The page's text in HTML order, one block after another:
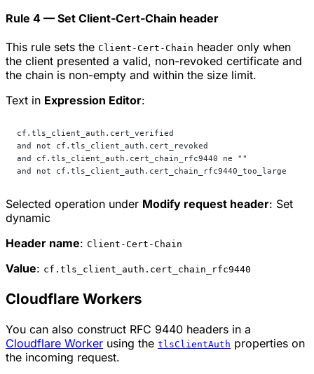
Rule 4 — Set Client-Cert-Chain header
This rule sets the Client-Cert-Chain header only when
the client presented a valid, non-revoked certificate and
the chain is non-empty and within the size limit.
Text in Expression Editor:
cf.tls_client_auth.cert_verified
and not cf.tls_client_auth.cert_revoked
and cf.tls_client_auth.cert_chain_rfc9440 ne ""
and not cf.tls_client_auth.cert_chain_rfc9440_too_large
Selected operation under Modify request header: Set
dynamic
Header name: Client-Cert-Chain
Value: cf.tls_client_auth.cert_chain_rfc9440
Cloudflare Workers
You can also construct RFC 9440 headers in a
Cloudflare Worker using the tlsClientAuth properties on
the incoming request.